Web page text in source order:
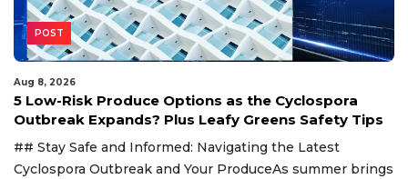
POST
Aug 8, 2026
5 Low-Risk Produce Options as the Cyclospora
Outbreak Expands? Plus Leafy Greens Safety Tips
## Stay Safe and Informed: Navigating the Latest
Cyclospora Outbreak and Your ProduceAs summer brings